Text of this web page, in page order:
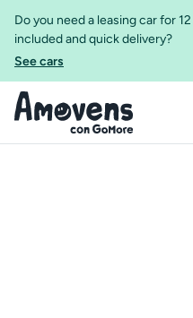
Do you need a leasing car for
included and quick delivery?
See cars